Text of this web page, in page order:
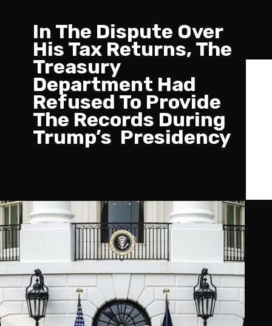
In The Dispute Over
His Tax Returns, The
Treasury
Department Had
Refused To Provide
The Records During
Trump’s Presidency